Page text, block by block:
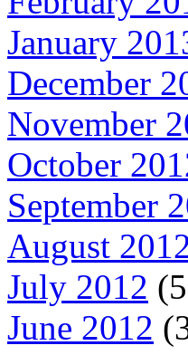
January
December
November
October
September
August
July 2012
June 2012